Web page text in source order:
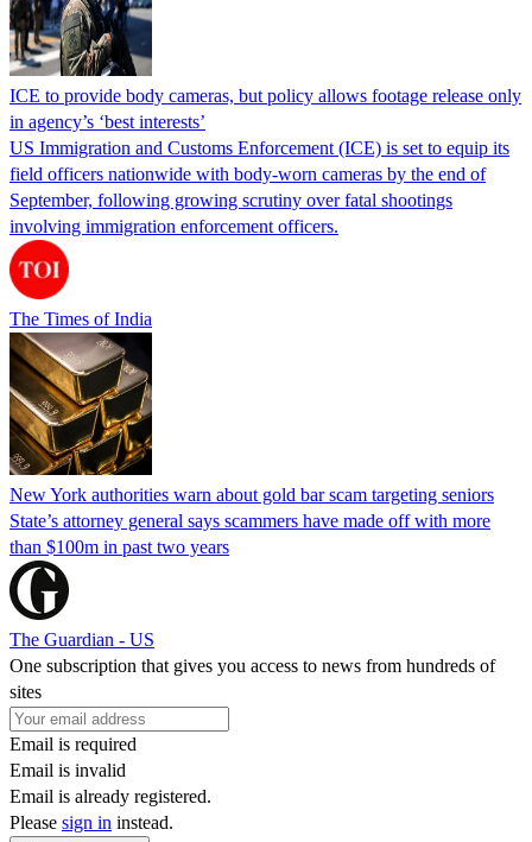
ICE to provide body cameras, but policy allows footage release only
in agency’s ‘best interests’
US Immigration and Customs Enforcement (ICE) is set to equip its
field officers nationwide with body-worn cameras by the end of
September, following growing scrutiny over fatal shootings
involving immigration enforcement officers.
The Times of India
New York authorities warn about gold bar scam targeting seniors
State’s attorney general says scammers have made off with more
than $100m in past two years
The Guardian - US
One subscription that gives you access to news from hundreds of
sites
Email is required
Email is invalid
Email is already registered.
Please sign in instead.